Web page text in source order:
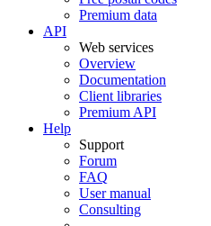
Premium data
API
Web services
Overview
Documentation
Client libraries
Premium API
Help
Support
Forum
FAQ
User manual
Consulting